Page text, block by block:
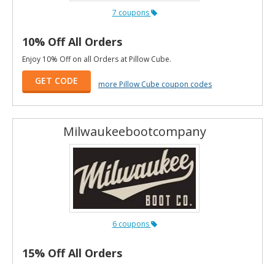
7 coupons
10% Off All Orders
Enjoy 10% Off on all Orders at Pillow Cube.
GET CODE more Pillow Cube coupon codes
Milwaukeebootcompany
6 coupons
15% Off All Orders